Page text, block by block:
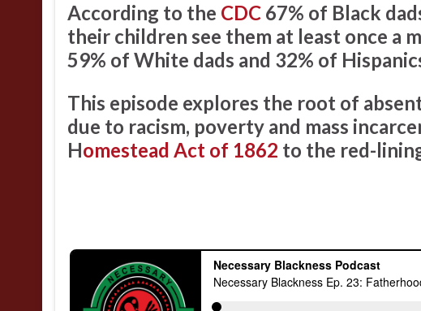
According to the CDC 67% of Black
their children see them at least once a
59% of White dads and 32% of
This episode explores the root of
due to racism, poverty and mass
Homestead Act of 1862 to the red-